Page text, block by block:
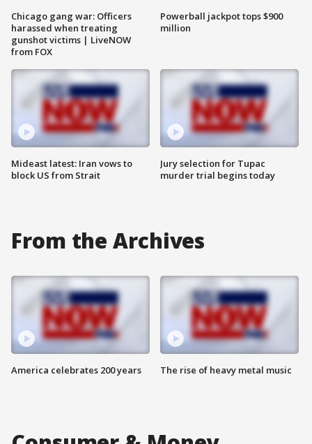
Chicago gang war: Officers
harassed when treating
gunshot victims | LiveNOW
from FOX
Mideast latest: Iran vows to
block US from Strait
Powerball jackpot tops $900
million
Jury selection for Tupac
murder trial begins today
From the Archives
America celebrates 200 years The rise of heavy metal music